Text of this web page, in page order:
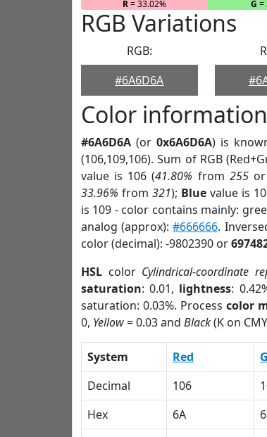
R= 33.02% G =
RGB Variations
RGB:
#6A6D6A
Color information
#6A6D6A (or0x6A6D6A) is
(106,109,106). Sum of RGB
value is 106 (41.80% from 255
33.96% from 321); Bluevalue is
is 109 - color contains mainly:
analog (approx):#666666.
color (decimal): -9802390 or
HSL color Cylindrical-coordinate
saturation: 0.01, lightness:
saturation: 0.03%. Processcolor
0, Yellow= 0.03 and Black(K on
System Red
Decimal
106
Hex
6A